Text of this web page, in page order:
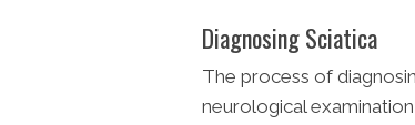
Diagnosing Sciatica
The process of
neurological